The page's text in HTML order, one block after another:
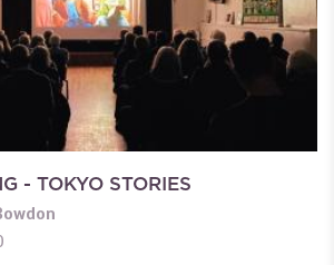
- TOKYO STORIES